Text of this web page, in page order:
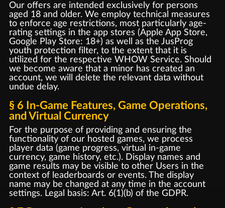
Our offers are intended exclusively for persons
aged 18 and older. We employ technical measures
to enforce age restrictions, most particularly age-
rating settings in the app stores (Apple App Store,
Google Play Store: 18+) as well as the JusProg
youth protection filter, to the extent that it is
utilized for the respective WHOW Service. Should
we become aware that a minor has created an
account, we will delete the relevant data without
undue delay.
§ 6 In-Game Features, Game Operations,
and Virtual Currency
For the purpose of providing and ensuring the
functionality of our hosted games, we process
player data (game progress, virtual in-game
currency, game history, etc.). Display names and
game results may be visible to other Users in the
context of leaderboards or events. The display
name may be changed at any time in the account
settings. Legal basis: Art. 6(1)(b) of the GDPR.